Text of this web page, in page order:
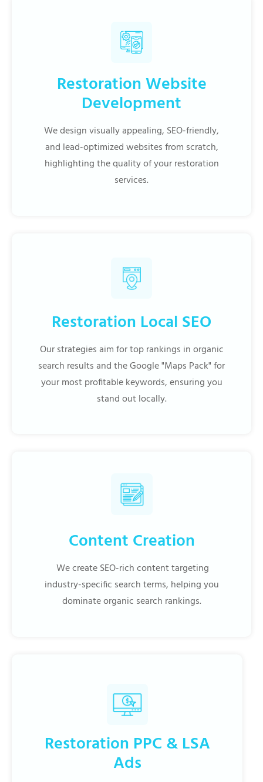
Restoration Website
Development
We design visually appealing, SEO-friendly,
and lead-optimized websites from scratch,
highlighting the quality of your restoration
services.
Restoration Local SEO
Our strategies aim for top rankings in organic
search results and the Google "Maps Pack" for
your most profitable keywords, ensuring you
stand out locally.
Content Creation
We create SEO-rich content targeting
industry-specific search terms, helping you
dominate organic search rankings.
Restoration PPC & LSA
Ads